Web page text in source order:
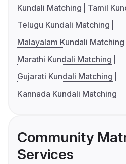
Kundali Matching
Tamil
Telugu Kundali Matching
Malayalam Kundali Matching
Marathi Kundali Matching
Gujarati Kundali Matching
Kannada Kundali Matching
Community
Services